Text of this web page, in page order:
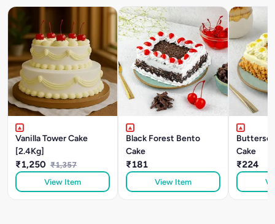
Vanilla Tower Cake
[2.4Kg]
₹1,250 ₹1,357
View Item
Black Forest Bento
Cake
₹181
View Item
Cake
₹224